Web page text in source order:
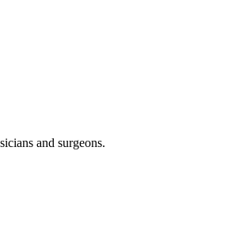
and surgeons.